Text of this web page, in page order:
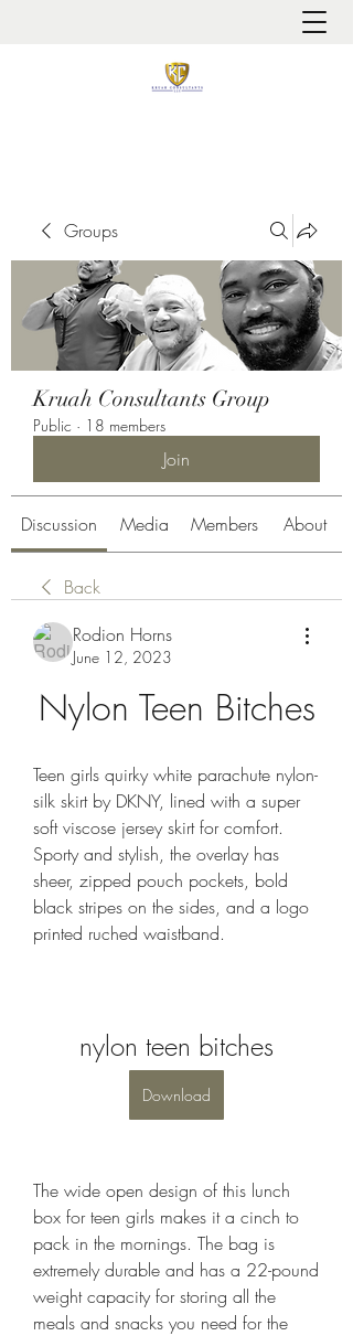
Groups
Kruah Consultants Group
Public · 18 members
Join
Discussion Media Members About
Back
Rodion Horns
June 12, 2023
Nylon Teen Bitches
Teen girls quirky white parachute nylon-
silk skirt by DKNY, lined with a super
soft viscose jersey skirt for comfort.
Sporty and stylish, the overlay has
sheer, zipped pouch pockets, bold
black stripes on the sides, and a logo
printed ruched waistband.
nylon teen bitches
Download
The wide open design of this lunch
box for teen girls makes it a cinch to
pack in the mornings. The bag is
extremely durable and has a 22-pound
weight capacity for storing all the
meals and snacks you need for the